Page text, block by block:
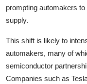
prompting automakers
supply.
This shift is likely to
automakers, many of
semiconductor
Companies such as